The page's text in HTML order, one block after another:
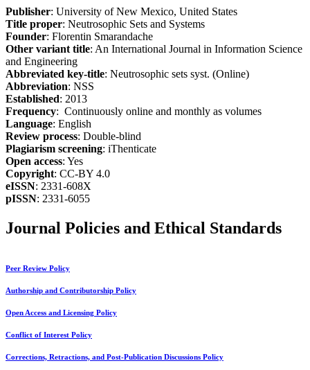
Publisher: University of New Mexico, United States
Title proper: Neutrosophic Sets and Systems
Founder: Florentin Smarandache
Other variant title: An International Journal in Information Science
and Engineering
Abbreviated key-title: Neutrosophic sets syst. (Online)
Abbreviation: NSS
Established: 2013
Frequency: Continuously online and monthly as volumes
Language: English
Review process: Double-blind
Plagiarism screening: iThenticate
Open access: Yes
Copyright: CC-BY 4.0
eISSN: 2331-608X
pISSN: 2331-6055
Journal Policies and Ethical Standards
Peer Review Policy
Authorship and Contributorship Policy
Open Access and Licensing Policy
Conflict of Interest Policy
Corrections, Retractions, and Post-Publication Discussions Policy